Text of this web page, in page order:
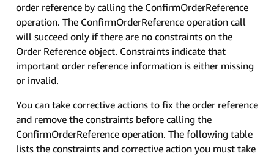
order reference by calling the ConfirmOrderReference
operation. The ConfirmOrderReference operation call
will succeed only if there are no constraints on the
Order Reference object. Constraints indicate that
important order reference information is either missing
or invalid.
You can take corrective actions to fix the order reference
and remove the constraints before calling the
ConfirmOrderReference operation. The following table
lists the constraints and corrective action you must take